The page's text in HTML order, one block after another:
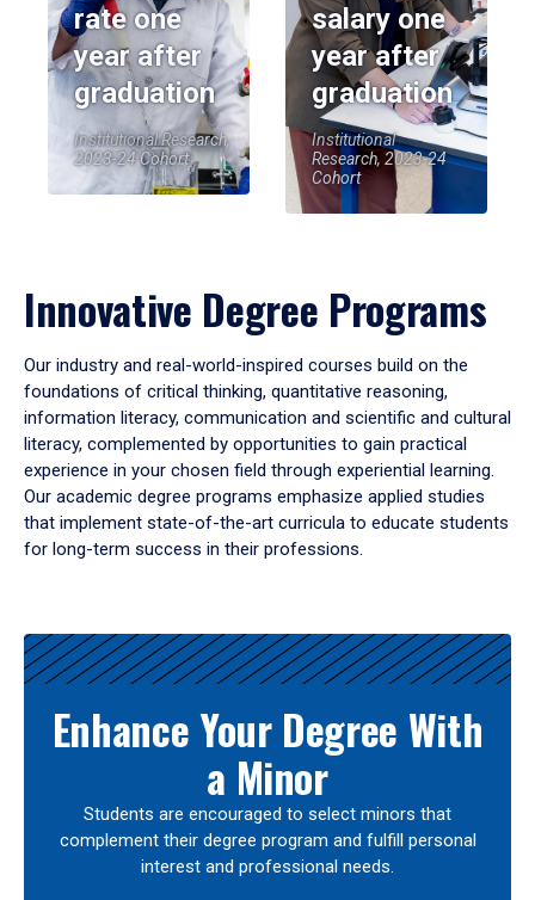
rate one
year after
graduation
Institutional Research,
2023-24 Cohort
salary one
year after
graduation
Institutional
Research, 2023-24
Cohort
Innovative Degree Programs
Our industry and real-world-inspired courses build on the
foundations of critical thinking, quantitative reasoning,
information literacy, communication and scientific and cultural
literacy, complemented by opportunities to gain practical
experience in your chosen field through experiential learning.
Our academic degree programs emphasize applied studies
that implement state-of-the-art curricula to educate students
for long-term success in their professions.
Results
Enhance Your Degree With
a Minor
Students are encouraged to select minors that
complement their degree program and fulfill personal
interest and professional needs.